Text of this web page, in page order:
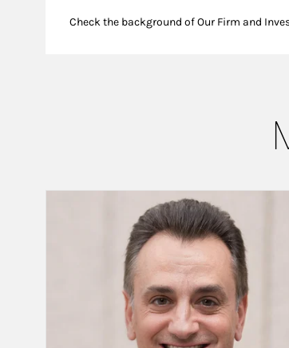
Check the background of Our Firm and